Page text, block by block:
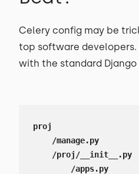
Celery config may be
top software developers.
with the standard
proj
    /manage.py
    /proj/__init__.py
        /apps.py